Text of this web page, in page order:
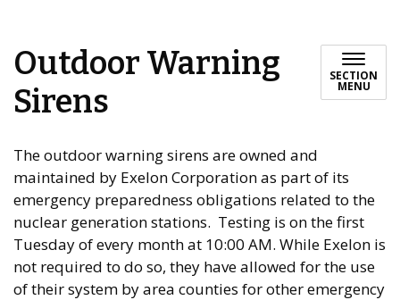
Outdoor Warning
Sirens
SECTION
MENU
The outdoor warning sirens are owned and
maintained by Exelon Corporation as part of its
emergency preparedness obligations related to the
nuclear generation stations. Testing is on the first
Tuesday of every month at 10:00 AM. While Exelon is
not required to do so, they have allowed for the use
of their system by area counties for other emergency